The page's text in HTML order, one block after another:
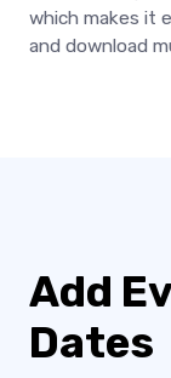
which makes it
and download
Add
Dates